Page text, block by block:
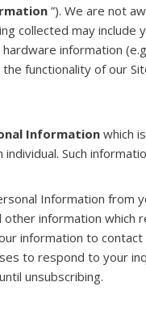
”). We are not
collected may
information
functionality of our
Informationwhich
Such
Information from
other information
information to
to respond to your
unsubscribing.